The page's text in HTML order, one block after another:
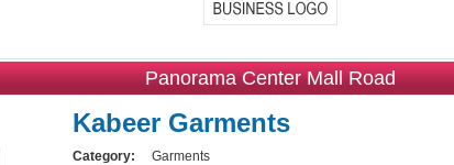
Panorama Center Mall Road
Kabeer Garments
Category: Garments